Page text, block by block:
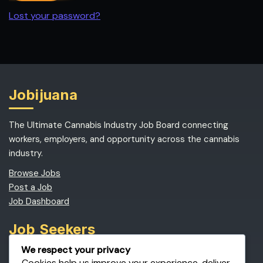
Lost your password?
Jobijuana
The Ultimate Cannabis Industry Job Board connecting
workers, employers, and opportunity across the cannabis
industry.
Browse Jobs
Post a Job
Job Dashboard
Job Seekers
Find Cannabis Jobs
We respect your privacy